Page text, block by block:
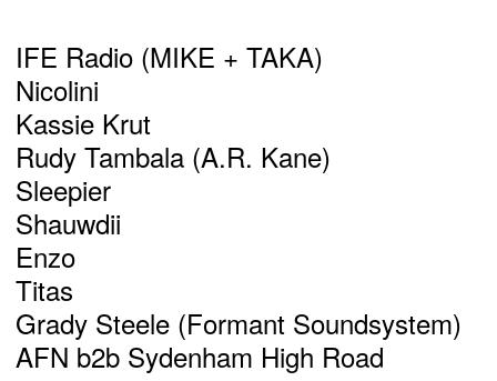
IFE Radio (MIKE + TAKA)
Nicolini
Kassie Krut
Rudy Tambala (A.R. Kane)
Sleepier
Shauwdii
Enzo
Titas
Grady Steele (Formant Soundsystem)
AFN b2b Sydenham High Road